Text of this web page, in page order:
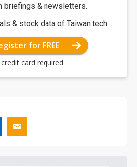
briefings & newsletters.
& stock data of Taiwan tech.
for FREE
card required